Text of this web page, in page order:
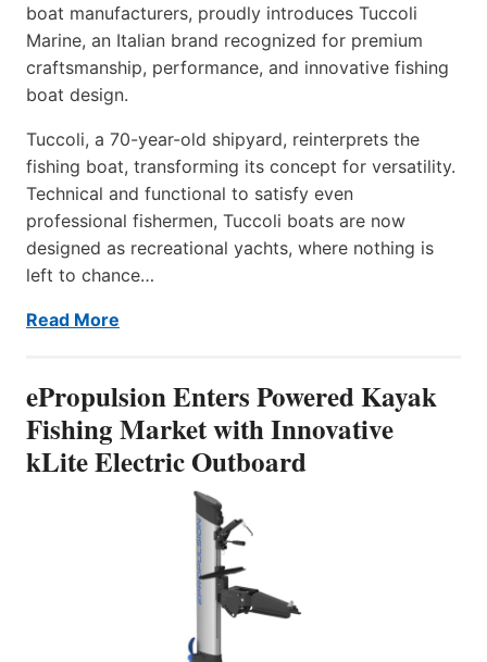
boat manufacturers, proudly introduces Tuccoli
Marine, an Italian brand recognized for premium
craftsmanship, performance, and innovative fishing
boat design.
Tuccoli, a 70-year-old shipyard, reinterprets the
fishing boat, transforming its concept for versatility.
Technical and functional to satisfy even
professional fishermen, Tuccoli boats are now
designed as recreational yachts, where nothing is
left to chance…
Read More
ePropulsion Enters Powered Kayak
Fishing Market with Innovative
kLite Electric Outboard